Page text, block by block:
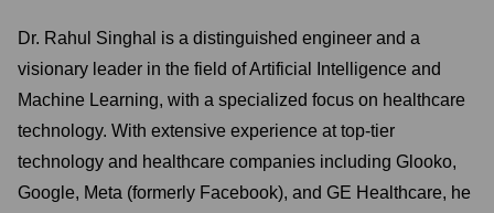
Dr. Rahul Singhal is a distinguished engineer and a
visionary leader in the field of Artificial Intelligence and
Machine Learning, with a specialized focus on healthcare
technology. With extensive experience at top-tier
technology and healthcare companies including Glooko,
Google, Meta (formerly Facebook), and GE Healthcare, he